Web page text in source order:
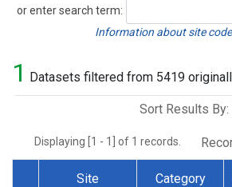
or enter search term:
Search
Information about site
1 Datasets filtered from 5419
Sort Results By:
Displaying [1 - 1] of 1 records.
Site Category